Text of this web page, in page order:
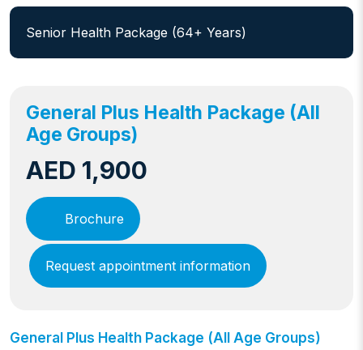
Senior Health Package (64+ Years)
General Plus Health Package (All
Age Groups)
AED 1,900
Brochure
Request appointment information
General Plus Health Package (All Age Groups)